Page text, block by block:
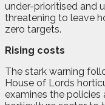
under-prioritised and
threatening to leave
zero targets.
Rising costs
The stark warning
House of Lords
examines the